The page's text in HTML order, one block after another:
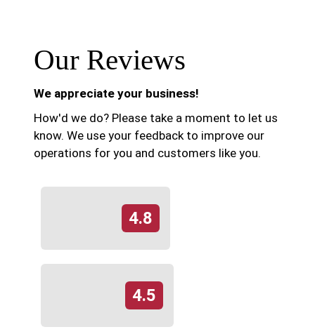
Our Reviews
We appreciate your business!
How'd we do? Please take a moment to let us
know. We use your feedback to improve our
operations for you and customers like you.
4.8
4.5